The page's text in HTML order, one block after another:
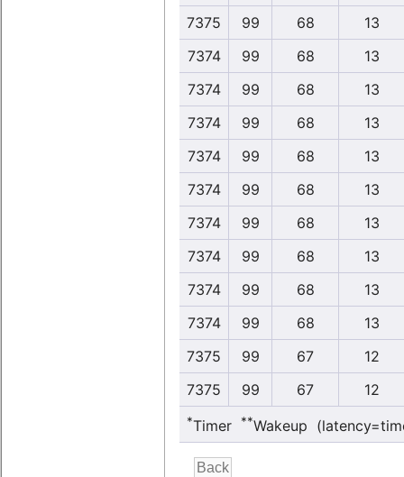
7375
99 68
13
7374
99 68
13
7374
99 68
13
7374
99 68
13
7374
99 68
13
7374
99 68
13
7374
99 68
13
7374
99 68
13
7374
99 68
13
7374
99 68
13
7375
99 67
12
7375
99 67 12
*Timer **Wakeup